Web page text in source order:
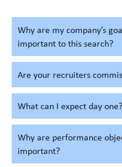
Why are my company’s
important to this search?
Are your recruiters
What can I expect day one?
Why are performance
important?